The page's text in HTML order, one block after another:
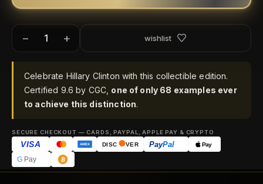
− + wishlist
Celebrate Hillary Clinton with this collectible edition.
Certified 9.6 by CGC, one of only 68 examples ever
to achieve this distinction.
SECURE CHECKOUT — CARDS, PAYPAL, APPLE PAY & CRYPTO
VISA AMEX DISC VER PayPal Pay
GPay